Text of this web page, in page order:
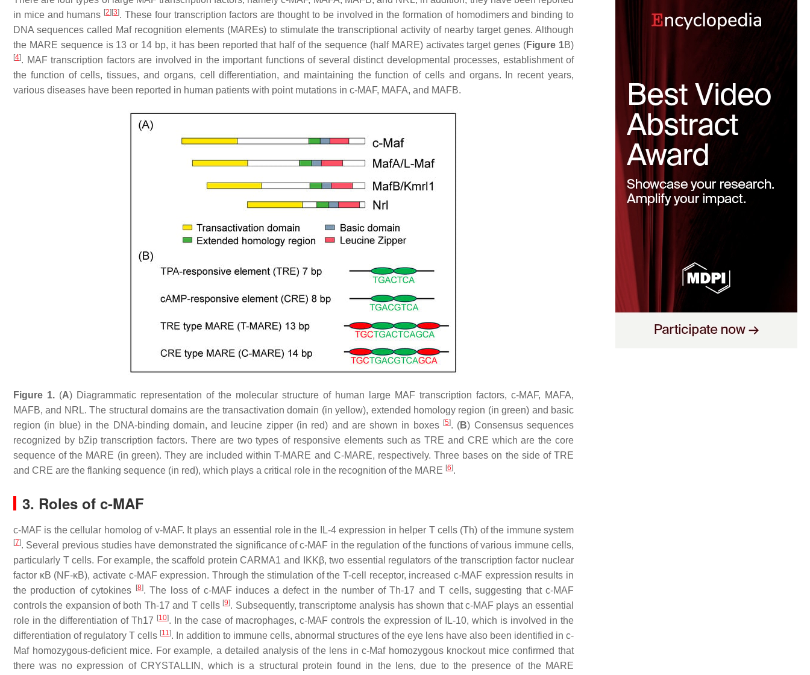
in mice and humans [2] [3]. These four transcription factors are thought to be involved in the formation of homodimers and binding to
DNA sequences called Maf recognition elements (MAREs) to stimulate the transcriptional activity of nearby target genes. Although
the MARE sequence is 13 or 14 bp, it has been reported that half of the sequence (half MARE) activates target genes (Figure 1B)
[4]. MAF transcription factors are involved in the important functions of several distinct developmental processes, establishment of
the function of cells, tissues, and organs, cell differentiation, and maintaining the function of cells and organs. In recent years,
various diseases have been reported in human patients with point mutations in c-MAF, MAFA, and MAFB.
Figure 1. (A) Diagrammatic representation of the molecular structure of human large MAF transcription factors, c-MAF, MAFA,
MAFB, and NRL. The structural domains are the transactivation domain (in yellow), extended homology region (in green) and basic
region (in blue) in the DNA-binding domain, and leucine zipper (in red) and are shown in boxes [5]. (B) Consensus sequences
recognized by bZip transcription factors. There are two types of responsive elements such as TRE and CRE which are the core
sequence of the MARE (in green). They are included within T-MARE and C-MARE, respectively. Three bases on the side of TRE
and CRE are the flanking sequence (in red), which plays a critical role in the recognition of the MARE [6].
3. Roles of c-MAF
c-MAF is the cellular homolog of v-MAF. It plays an essential role in the IL-4 expression in helper T cells (Th) of the immune system
[7]. Several previous studies have demonstrated the significance of c-MAF in the regulation of the functions of various immune cells,
particularly T cells. For example, the scaffold protein CARMA1 and IKKβ, two essential regulators of the transcription factor nuclear
factor κB (NF-κB), activate c-MAF expression. Through the stimulation of the T-cell receptor, increased c-MAF expression results in
the production of cytokines
[8]. The loss of c-MAF induces a defect in the number of Th-17 and T cells, suggesting that c-MAF
controls the expansion of both Th-17 and T cells [9]. Subsequently, transcriptome analysis has shown that c-MAF plays an essential
role in the differentiation of Th17 [10]. In the case of macrophages, c-MAF controls the expression of IL-10, which is involved in the
differentiation of regulatory T cells [11]. In addition to immune cells, abnormal structures of the eye lens have also been identified in c-
Mafhomozygous-deficient mice. For example, a detailed analysis of the lens inc-Mafhomozygous knockout mice confirmed that
there was no expression of CRYSTALLIN, which is a structural protein found in the lens, due to the presence of the MARE